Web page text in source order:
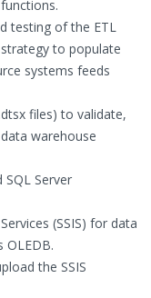
testing of the ETL
to populate
systems feeds
files) to validate,
warehouse
Server
(SSIS) for data
OLEDB.
the SSIS